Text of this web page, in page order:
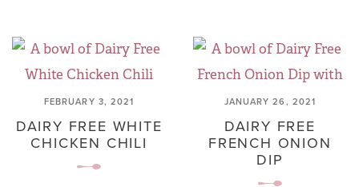
FEBRUARY 3, 2021
DAIRY FREE WHITE
CHICKEN CHILI
JANUARY 26, 2021
DAIRY FREE
FRENCH ONION
DIP